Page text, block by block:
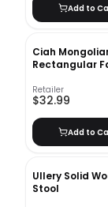
Add to
Ciah
Rectangular
20"x12"
Retailer
$32.99
Add to
Ullery Solid
Stool